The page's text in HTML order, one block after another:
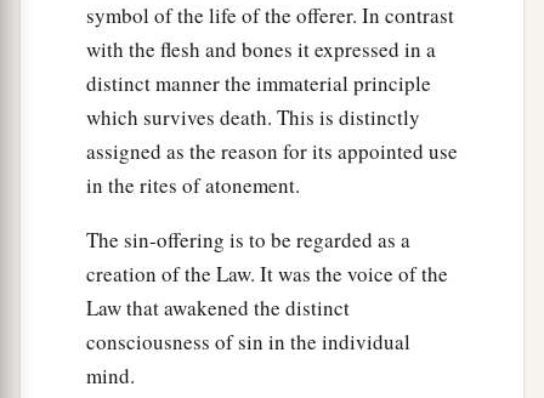
symbol of the life of the offerer. In contrast
with the flesh and bones it expressed in a
distinct manner the immaterial principle
which survives death. This is distinctly
assigned as the reason for its appointed use
in the rites of atonement.
The sin-offering is to be regarded as a
creation of the Law. It was the voice of the
Law that awakened the distinct
consciousness of sin in the individual
mind.